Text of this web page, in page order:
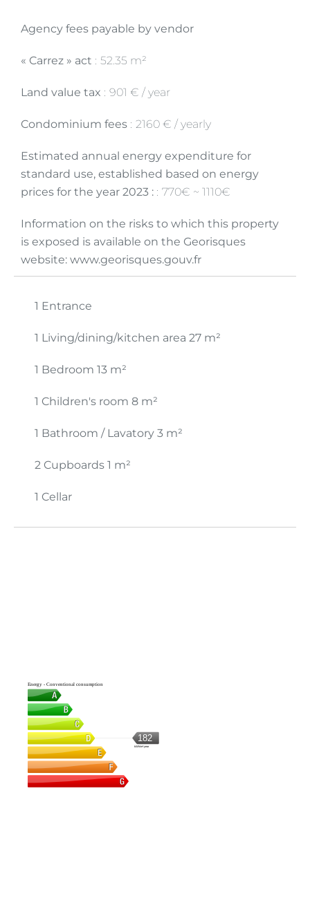
Agency fees payable by vendor
« Carrez » act 52.35 m²
Land value tax 901 € / year
Condominium fees 2160 € / yearly
Estimated annual energy expenditure for
standard use, established based on energy
prices for the year 2023 :
770€ ~ 1110€
Information on the risks to which this property
is exposed is available on the Georisques
website: www.georisques.gouv.fr
1 Entrance
1 Living/dining/kitchen area 27 m²
1 Bedroom 13 m²
1 Children's room 8 m²
1 Bathroom / Lavatory 3 m²
2 Cupboards 1 m²
1 Cellar
Energy - Conventional consumption
182
kWh/m².year